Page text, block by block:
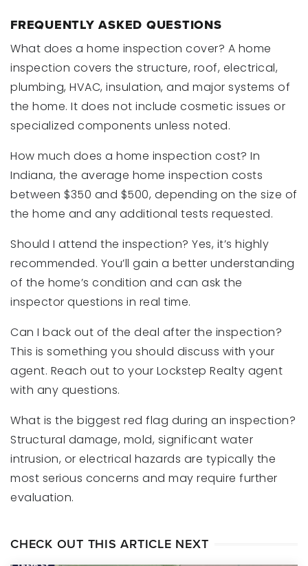
FREQUENTLY ASKED QUESTIONS
What does a home inspection cover? A home
inspection covers the structure, roof, electrical,
plumbing, HVAC, insulation, and major systems of
the home. It does not include cosmetic issues or
specialized components unless noted.
How much does a home inspection cost? In
Indiana, the average home inspection costs
between $350 and $500, depending on the size of
the home and any additional tests requested.
Should I attend the inspection? Yes, it’s highly
recommended. You’ll gain a better understanding
of the home’s condition and can ask the
inspector questions in real time.
Can I back out of the deal after the inspection?
This is something you should discuss with your
agent. Reach out to your Lockstep Realty agent
with any questions.
What is the biggest red flag during an inspection?
Structural damage, mold, significant water
intrusion, or electrical hazards are typically the
most serious concerns and may require further
evaluation.
CHECK OUT THIS ARTICLE NEXT